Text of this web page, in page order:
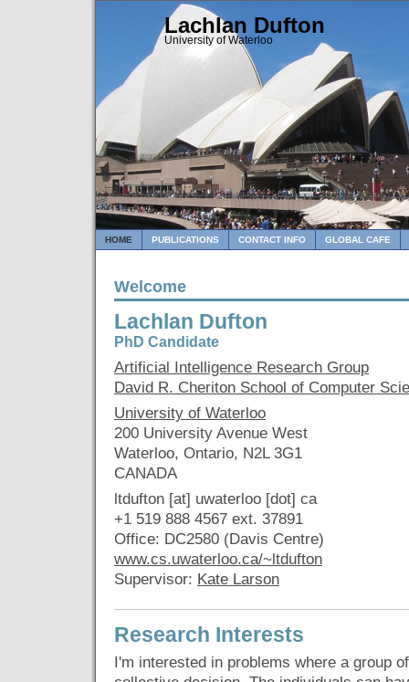
Lachlan Dufton
University of Waterloo
HOME PUBLICATIONS CONTACT INFO GLOBAL CAFE
Welcome
Lachlan Dufton
PhD Candidate
Artificial Intelligence Research Group
David R. Cheriton School of Computer
University of Waterloo
200 University Avenue West
Waterloo, Ontario, N2L 3G1
CANADA
ltdufton [at] uwaterloo [dot] ca
+1 519 888 4567 ext. 37891
Office: DC2580 (Davis Centre)
www.cs.uwaterloo.ca/~ltdufton
Supervisor: Kate Larson
Research Interests
I'm interested in problems where a group